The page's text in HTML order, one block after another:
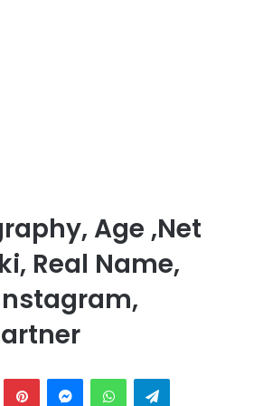
Age ,Net
Real Name,
PinterestMessengerWhatsAppTelegram